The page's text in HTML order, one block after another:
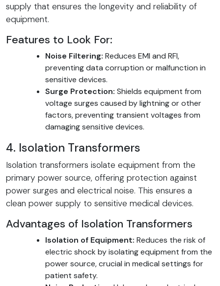
supply that ensures the longevity and reliability of
equipment.
Features to Look For:
Noise Filtering: Reduces EMI and RFI,
preventing data corruption or malfunction in
sensitive devices.
Surge Protection: Shields equipment from
voltage surges caused by lightning or other
factors, preventing transient voltages from
damaging sensitive devices.
4. Isolation Transformers
Isolation transformers isolate equipment from the
primary power source, offering protection against
power surges and electrical noise. This ensures a
clean power supply to sensitive medical devices.
Advantages of Isolation Transformers
Isolation of Equipment: Reduces the risk of
electric shock by isolating equipment from the
power source, crucial in medical settings for
patient safety.